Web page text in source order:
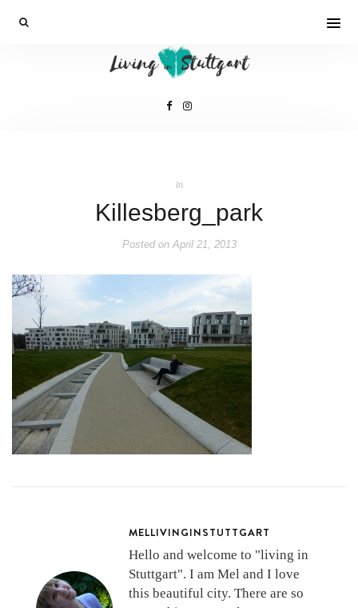
In
Killesberg_park
Posted onApril 21, 2013
MELLIVINGINSTUTTGART
Hello and welcome to "living in
Stuttgart". I am Mel and I love
this beautiful city. There are so